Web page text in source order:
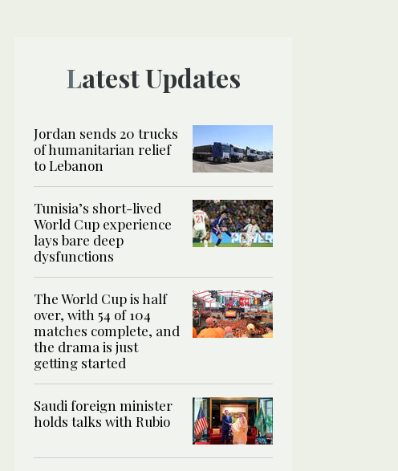
Latest Updates
Jordan sends 20 trucks
of humanitarian relief
to Lebanon
Tunisia’s short-lived
World Cup experience
lays bare deep
dysfunctions
The World Cup is half
over, with 54 of 104
matches complete, and
the drama is just
getting started
Saudi foreign minister
holds talks with Rubio